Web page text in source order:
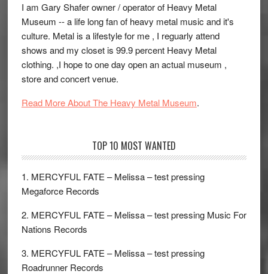
I am Gary Shafer owner / operator of Heavy Metal
Museum -- a life long fan of heavy metal music and it's
culture. Metal is a lifestyle for me , I reguarly attend
shows and my closet is 99.9 percent Heavy Metal
clothing. ,I hope to one day open an actual museum ,
store and concert venue.
Read More About The Heavy Metal Museum.
TOP 10 MOST WANTED
1. MERCYFUL FATE – Melissa – test pressing
Megaforce Records
2. MERCYFUL FATE – Melissa – test pressing Music For
Nations Records
3. MERCYFUL FATE – Melissa – test pressing
Roadrunner Records